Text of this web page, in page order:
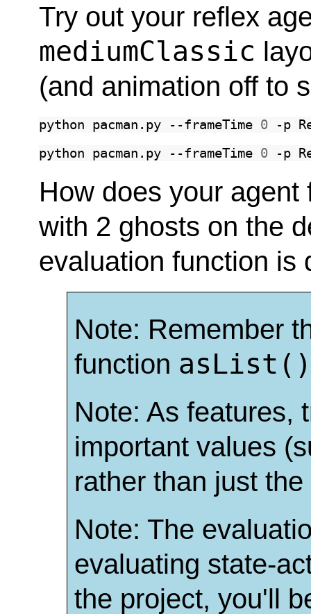
Try out your reflex
mediumClassic
(and animation off to
python pacman.py --frameTime 0 -p
python
pacman.py --frameTime 0 -p
How does your
with 2 ghosts on the
evaluation function is
Note: Remember
function
Note: As features,
important values
rather than just
Note: The
evaluating state-
the project, you'll